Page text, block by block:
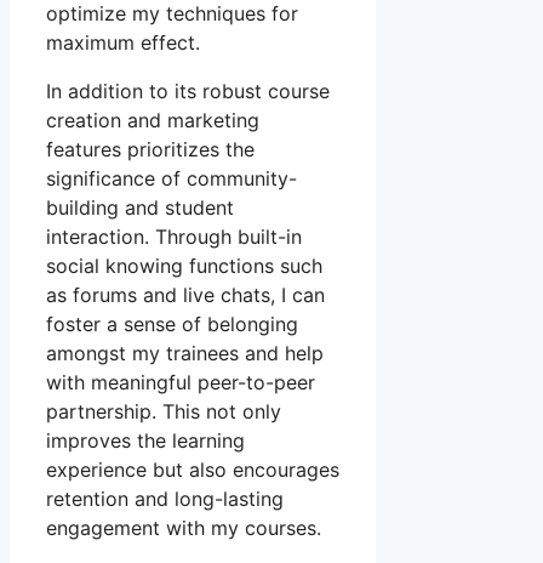
optimize my techniques for
maximum effect.
In addition to its robust course
creation and marketing
features prioritizes the
significance of community-
building and student
interaction. Through built-in
social knowing functions such
as forums and live chats, I can
foster a sense of belonging
amongst my trainees and help
with meaningful peer-to-peer
partnership. This not only
improves the learning
experience but also encourages
retention and long-lasting
engagement with my courses.